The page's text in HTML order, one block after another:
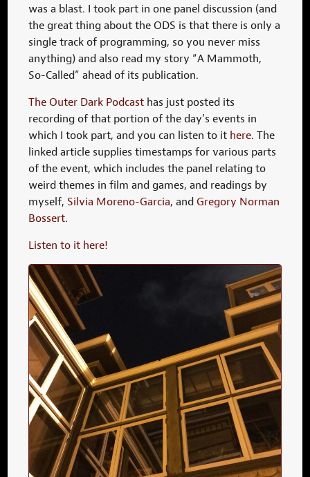
was a blast. I took part in one panel discussion (and
the great thing about the ODS is that there is only a
single track of programming, so you never miss
anything) and also read my story “A Mammoth,
So-Called” ahead of its publication.
The Outer Dark Podcast has just posted its
recording of that portion of the day’s events in
which I took part, and you can listen to it here. The
linked article supplies timestamps for various parts
of the event, which includes the panel relating to
weird themes in film and games, and readings by
myself, Silvia Moreno-Garcia, andGregory Norman
Bossert.
Listen to it here!